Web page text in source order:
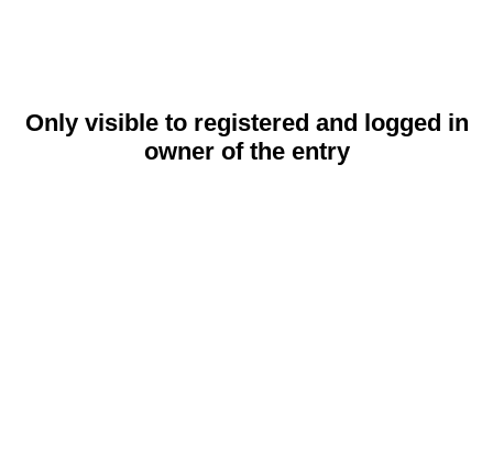
Only visible to registered and logged in
owner of the entry